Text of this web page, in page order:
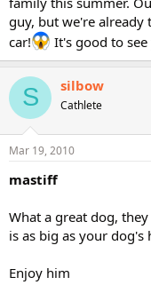
guy, but we're
car!
It's good to see
S silbow
Cathlete
Mar 19, 2010
mastiff
What a great dog,
is as big as your dog's
Enjoy him